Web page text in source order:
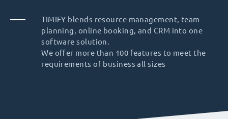
TIMIFY blends resource management, team
planning, online booking, and CRM into one
software solution.
We offer more than 100 features to meet the
requirements of business all sizes